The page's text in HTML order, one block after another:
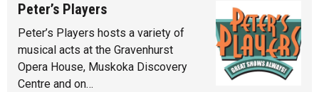
Peter’s Players
Peter’s Players hosts a variety of
musical acts at the Gravenhurst
Opera House, Muskoka Discovery
Centre and on…